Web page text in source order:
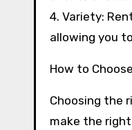
4. Variety:
allowing you
How to
Choosing the
make the